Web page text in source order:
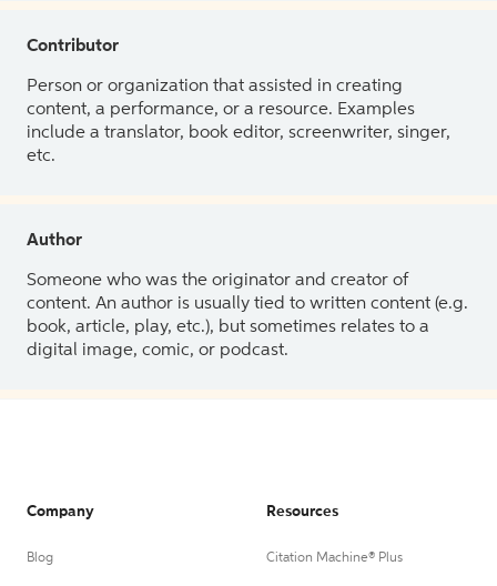
Contributor
Person or organization that assisted in creating
content, a performance, or a resource. Examples
include a translator, book editor, screenwriter, singer,
etc.
Author
Someone who was the originator and creator of
content. An author is usually tied to written content (e.g.
book, article, play, etc.), but sometimes relates to a
digital image, comic, or podcast.
Company
Blog
Resources
Citation Machine® Plus